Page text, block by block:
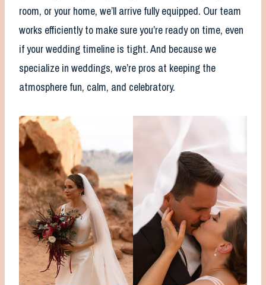
room, or your home, we’ll arrive fully equipped. Our team
works efficiently to make sure you’re ready on time, even
if your wedding timeline is tight. And because we
specialize in weddings, we’re pros at keeping the
atmosphere fun, calm, and celebratory.